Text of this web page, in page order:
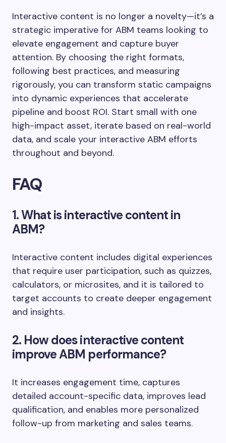
Interactive content is no longer a novelty—it’s a
strategic imperative for ABM teams looking to
elevate engagement and capture buyer
attention. By choosing the right formats,
following best practices, and measuring
rigorously, you can transform static campaigns
into dynamic experiences that accelerate
pipeline and boost ROI. Start small with one
high-impact asset, iterate based on real-world
data, and scale your interactive ABM efforts
throughout and beyond.
FAQ
1. What is interactive content in
ABM?
Interactive content includes digital experiences
that require user participation, such as quizzes,
calculators, or microsites, and it is tailored to
target accounts to create deeper engagement
and insights.
2. How does interactive content
improve ABM performance?
It increases engagement time, captures
detailed account-specific data, improves lead
qualification, and enables more personalized
follow-up from marketing and sales teams.